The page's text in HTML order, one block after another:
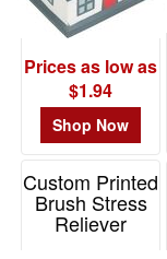
$4.99
Prices as low as
$1.94
Shop Now
Custom Printed
Brush Stress
Reliever